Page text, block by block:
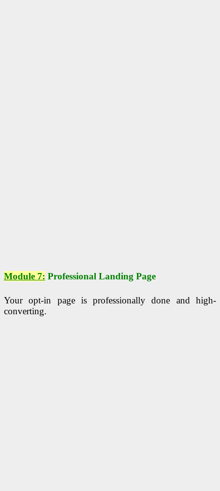
Module 7: Professional Landing Page
Your opt-in page is professionally done and high-
converting.